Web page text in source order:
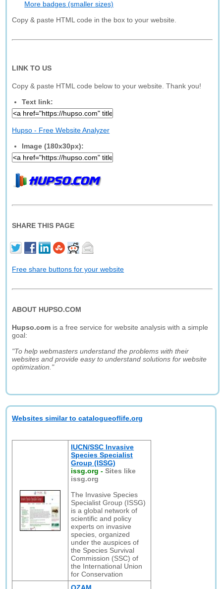
More badges (smaller sizes)
Copy & paste HTML code in the box to your website.
LINK TO US
Copy & paste HTML code below to your website. Thank you!
Text link:
Hupso - Free Website Analyzer
Image (180x30px):
SHARE THIS PAGE
Free share buttons for your website
ABOUT HUPSO.COM
Hupso.com is a free service for website analysis with a simple
goal:
"To help webmasters understand the problems with their
websites and provide easy to understand solutions for website
optimization."
Websites similar to catalogueoflife.org
IUCN/SSC Invasive
Species Specialist
Group (ISSG)
issg.org -Sites like
issg.org
The Invasive Species
Specialist Group (ISSG)
is a global network of
scientific and policy
experts on invasive
species, organized
under the auspices of
the Species Survival
Commission (SSC) of
the International Union
for Conservation